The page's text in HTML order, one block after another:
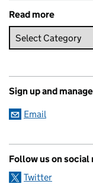
Read more
Sign up and
Email
Follow us on social
Twitter